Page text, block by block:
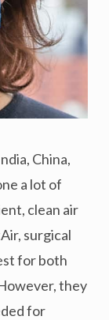
China,
a lot of
clean air
surgical
for both
they
for